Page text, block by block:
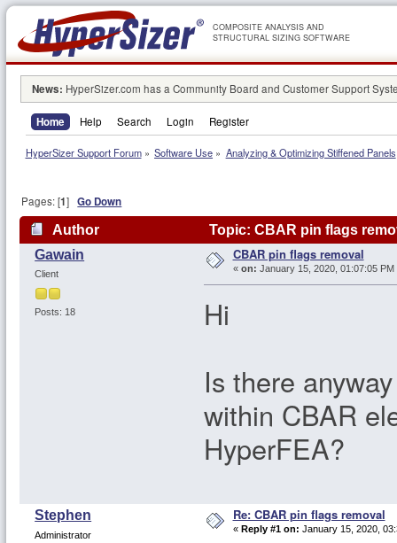
COMPOSITE ANALYSIS AND
STRUCTURAL SIZING SOFTWARE
News: HyperSizer.com has a Community Board and Customer Support
Home Help Search Login Register
HyperSizer Support Forum» Software Use » Analyzing & Optimizing Stiffened Panels
Pages: [1]Go Down
Author
Topic: CBAR pin flags
Gawain
Client
Posts: 18
CBAR pin flags removal
« on: January 15, 2020, 01:07:05 PM
Hi
Is there
within CBAR
HyperFEA?
Stephen
Administrator
Re: CBAR pin flags removal
« Reply #1 on: January 15, 2020,